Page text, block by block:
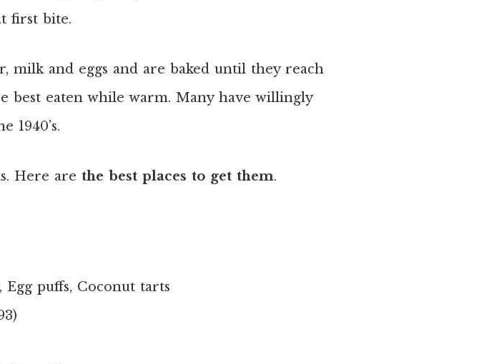
first bite.
milk and eggs and are baked until they reach
best eaten while warm. Many have willingly
1940’s.
Here are the best places to get them.
Egg puffs, Coconut tarts